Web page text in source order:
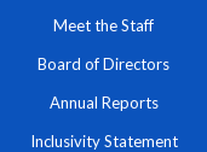
Meet the Staff
Board of Directors
Annual Reports
Inclusivity Statement